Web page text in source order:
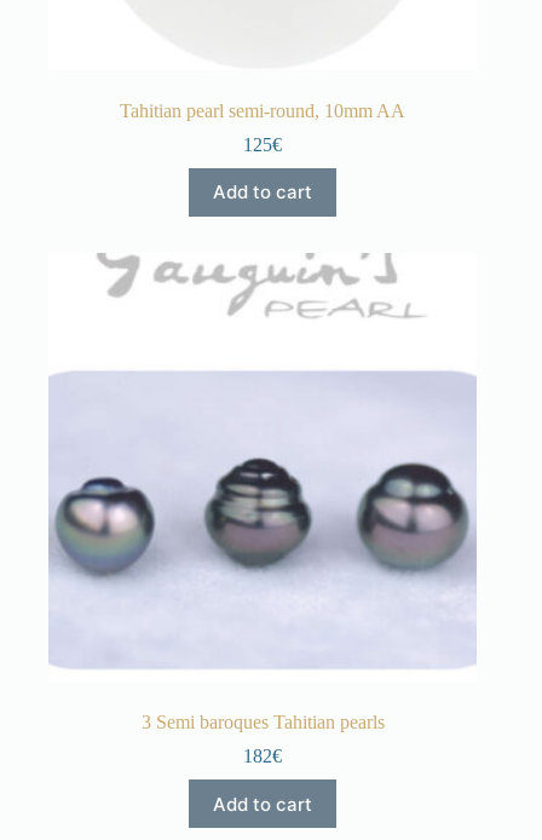
Tahitian pearl semi-round, 10mm AA
125€
Add to cart
3 Semi baroques Tahitian pearls
182€
Add to cart